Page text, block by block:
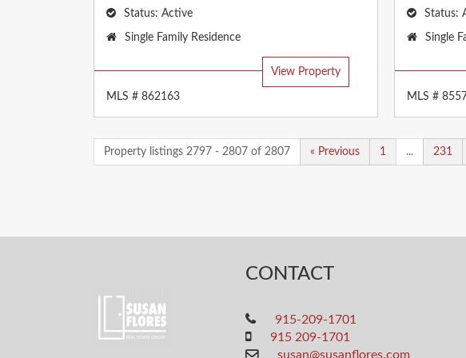
Status: Active
Property
Single Family Residence
View Property
MLS # 862163
Status:
Property
Single
MLS #
Property listings 2797 - 2807 of 2807 « Previous 1 ... 231
CONTACT
915-209-1701
915 209-1701
susan@susanflores.com